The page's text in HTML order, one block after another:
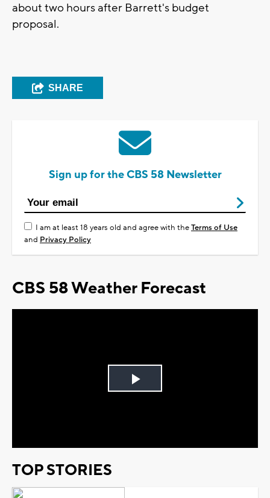
about two hours after Barrett's budget
proposal.
SHARE
Sign up for the CBS 58 Newsletter
I am at least 18 years old and agree with theTerms of Use
and Privacy Policy
CBS 58 Weather Forecast
Play
TOP STORIES